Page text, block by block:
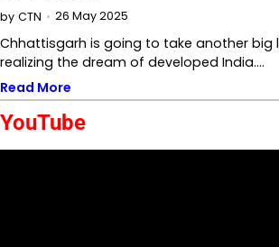
by CTN 26 May 2025
Chhattisgarh is going to take another big
realizing the dream of developed India.…
Read More
YouTube